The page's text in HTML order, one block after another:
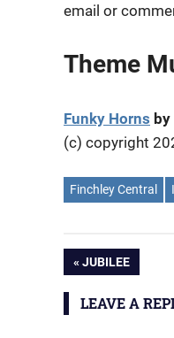
email or
Theme
Funky Horns by
(c) copyright
Finchley Central
Post
PREVIOUS
JUBILEE
LEAVE A